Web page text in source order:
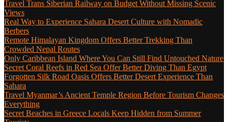
Travel Trans Siberian Railway on Budget Without Missing Scenic
Views
Real Way to Experience Sahara Desert Culture with Nomadic
Berbers
Remote Himalayan Kingdom Offers Better Trekking Than
Crowded Nepal Routes
Only Caribbean Island Where You Can Still Find Untouched Nature
Secret Coral Reefs in Red Sea Offer Better Diving Than Egypt
Forgotten Silk Road Oasis Offers Better Desert Experience Than
Sahara
Travel Myanmar’s Ancient Temple Region Before Tourism Changes
Everything
Secret Beaches in Greece Locals Keep Hidden from Summer